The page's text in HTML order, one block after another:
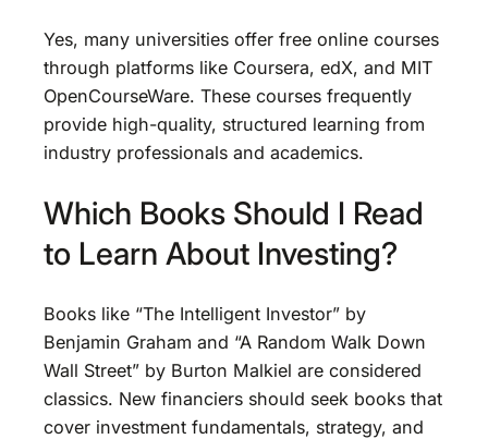
Yes, many universities offer free online courses
through platforms like Coursera, edX, and MIT
OpenCourseWare. These courses frequently
provide high-quality, structured learning from
industry professionals and academics.
Which Books Should I Read
to Learn About Investing?
Books like “The Intelligent Investor” by
Benjamin Graham and “A Random Walk Down
Wall Street” by Burton Malkiel are considered
classics. New financiers should seek books that
cover investment fundamentals, strategy, and